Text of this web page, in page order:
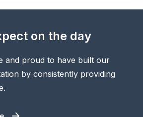
on the day
and proud to have built our
by consistently providing